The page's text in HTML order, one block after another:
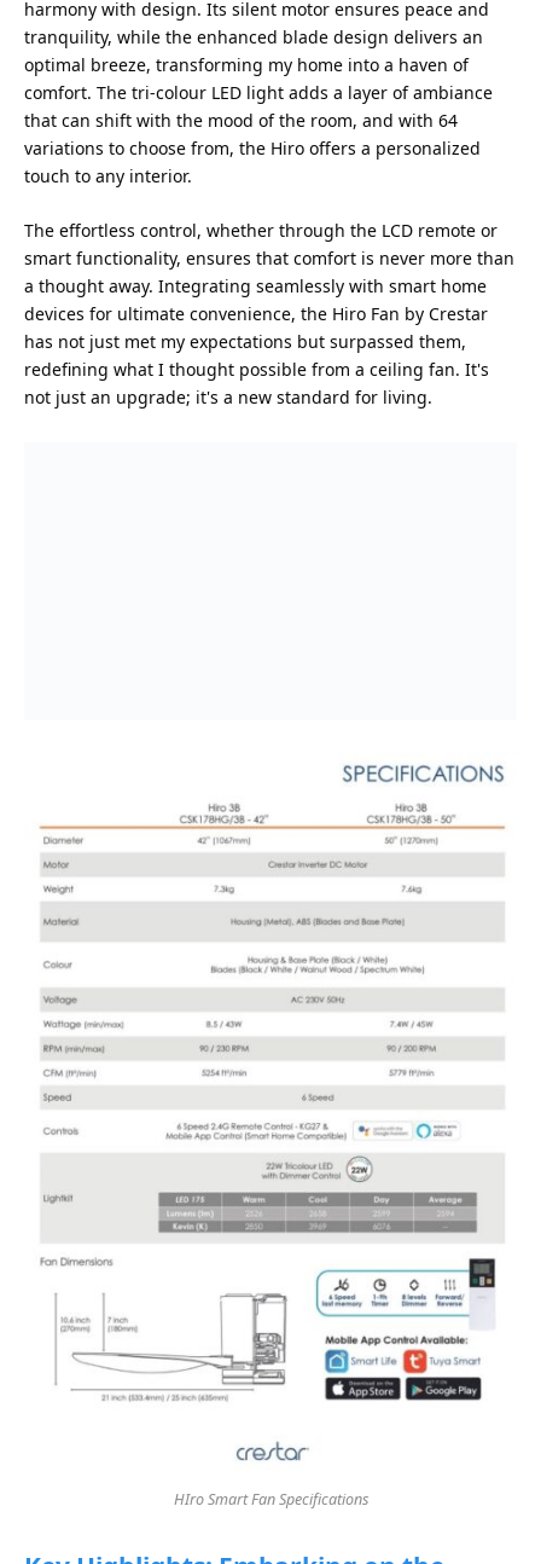
harmony with design. Its silent motor ensures peace and
tranquility, while the enhanced blade design delivers an
optimal breeze, transforming my home into a haven of
comfort. The tri-colour LED light adds a layer of ambiance
that can shift with the mood of the room, and with 64
variations to choose from, the Hiro offers a personalized
touch to any interior.
The effortless control, whether through the LCD remote or
smart functionality, ensures that comfort is never more than
a thought away. Integrating seamlessly with smart home
devices for ultimate convenience, the Hiro Fan by Crestar
has not just met my expectations but surpassed them,
redefining what I thought possible from a ceiling fan. It's
not just an upgrade; it's a new standard for living.
HIro Smart Fan Specifications